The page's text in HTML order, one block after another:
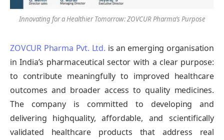
Innovating for a Healthier Tomorrow: ZOVCUR Pharma’s Purpose
ZOVCUR Pharma Pvt. Ltd. is an emerging organisation
in India’s pharmaceutical sector with a clear purpose:
to contribute meaningfully to improved healthcare
outcomes and broader access to quality medicines.
The company is committed to developing and
delivering highquality, affordable, and scientifically
validated healthcare products that address real